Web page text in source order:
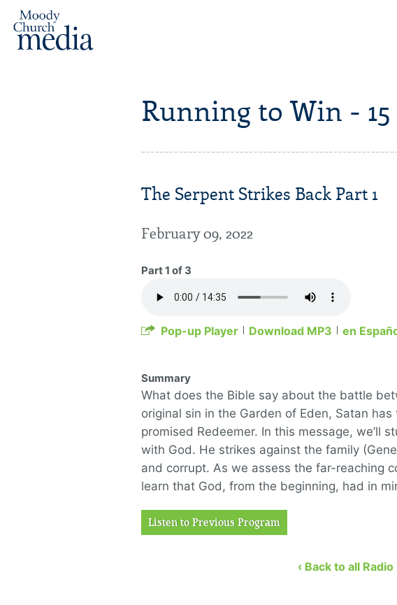
Running to Win -
The Serpent Strikes Back Part 1
February 09, 2022
Part 1 of 3
Pop-up Player Download MP3 en
Summary
What does the Bible say about the battle
original sin in the Garden of Eden, Satan
promised Redeemer. In this message, we’ll
with God. He strikes against the family
and corrupt. As we assess the far-reaching
learn that God, from the beginning, had in
Listen to Previous Program
‹ Back to all